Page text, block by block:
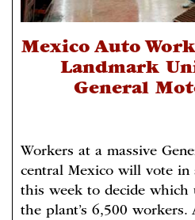
Mexico Auto
Landmark
General
Workers at a massive
central Mexico will vote in
this week to decide which
the plant’s 6,500